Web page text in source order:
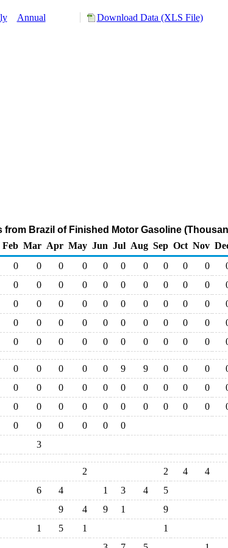
Annual Download Data (XLS File)
from Brazil of Finished Motor Gasoline
Feb Mar Apr May Jun Jul Aug Sep Oct Nov
0 0 0 0 0 0 0 0 0 0
0 0 0 0 0 0 0 0 0 0
0 0 0 0 0 0 0 0 0 0
0 0 0 0 0 0 0 0 0 0
0 0 0 0 0 0 0 0 0 0
0 0 0 0 0 9 9 0 0 0
0 0 0 0 0 0 0 0 0 0
0 0 0 0 0 0 0 0 0 0
0 0 0 0 0
0
3
2 2 4
4
6 4 1 3 4
5
9 4 9 1
9
1 5 1
1